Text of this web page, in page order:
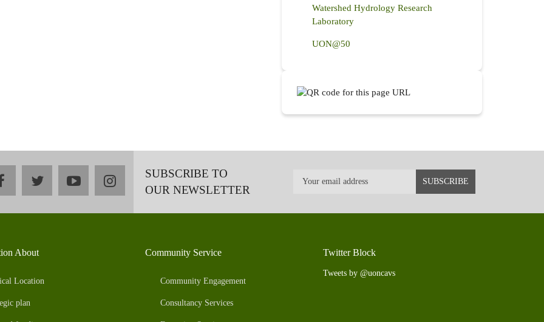
Watershed Hydrology Research
Laboratory
UON@50
facebooktwitteryoutubeinstagramSUBSCRIBE TO
OUR NEWSLETTER
About
Location
plan
Community Service
Community Engagement
Consultancy Services
Twitter Block
Tweets by @uoncavs